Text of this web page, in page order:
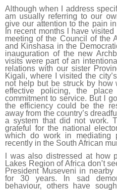
Although when I address
am usually referring to our
give our attention to the pain
In recent months I have
meeting of the Council of the
and Kinshasa in the
inauguration of the new
visits were part of an
relations with our sister
Kigali, where I visited the
not help but be struck by
effective policing, the
commitment to service. But I
the efficiency could be the
away from the country’s
a system that did not work.
grateful for the national
which do work in mediating
recently in the South African
I was also distressed at how
Lakes Region of Africa don’t
President Museveni in
for 30 years. In sad
behaviour, others have